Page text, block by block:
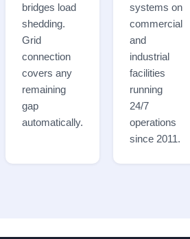
bridges load
shedding.
Grid
connection
covers any
remaining
gap
automatically.
systems on
commercial
and
industrial
facilities
running
24/7
operations
since 2011.